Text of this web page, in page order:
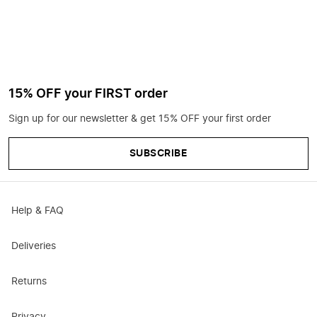
15% OFF your FIRST order
Sign up for our newsletter & get 15% OFF your first order
SUBSCRIBE
Help & FAQ
Deliveries
Returns